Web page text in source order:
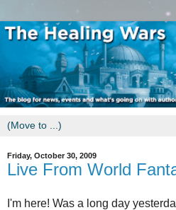
Friday, October 30, 2009
Live From World
I'm here! Was a long day